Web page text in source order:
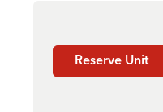
Reserve Unit